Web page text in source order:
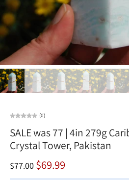
(0)
SALE was 77 | 4in 279g
Crystal Tower, Pakistan
$77.00 $69.99